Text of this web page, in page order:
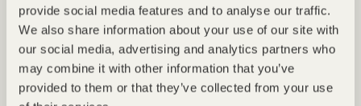
provide social media features and to analyse our traffic.
We also share information about your use of our site with
our social media, advertising and analytics partners who
may combine it with other information that you’ve
provided to them or that they’ve collected from your use
25.11.2025 - Air
Ski-in, Ski-out. Direct Access to the Slopes